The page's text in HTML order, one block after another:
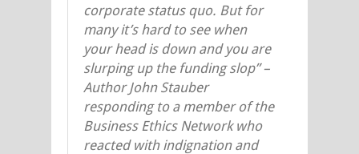
corporate status quo. But for
many it’s hard to see when
your head is down and you are
slurping up the funding slop” –
Author John Stauber
responding to a member of the
Business Ethics Network who
reacted with indignation and